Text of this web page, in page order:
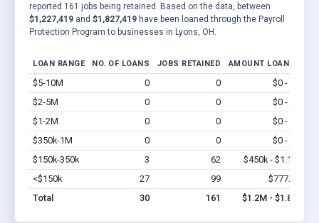
reported 161 jobs being retained. Based on the data, between
$1,227,419 and $1,827,419 have been loaned through the Payroll
Protection Program to businesses in Lyons, OH.
LOAN RANGE NO. OF LOANS JOBS RETAINED AMOUNT LOANED
$5-10M 0 0 $0 - $0
$2-5M
0 0 $0 - $0
$1-2M
0 0 $0 - $0
$350k-1M
0 0 $0 - $0
$150k-350k
3 62 $450k - $1.1M
<$150k
27 99 $777.4k
Total
30 161 $1.2M - $1.8M